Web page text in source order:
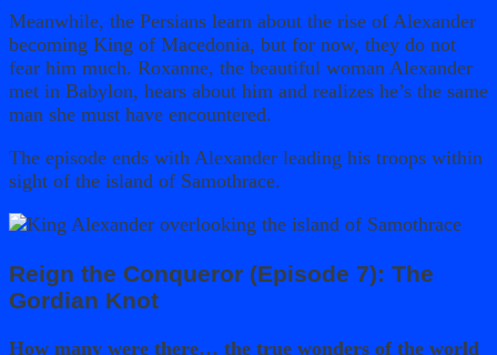
Meanwhile, the Persians learn about the rise of Alexander
becoming King of Macedonia, but for now, they do not
fear him much. Roxanne, the beautiful woman Alexander
met in Babylon, hears about him and realizes he’s the same
man she must have encountered.
The episode ends with Alexander leading his troops within
sight of the island of Samothrace.
Reign the Conqueror (Episode 7): The
Gordian Knot
How many were there… the true wonders of the world